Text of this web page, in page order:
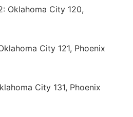
Oklahoma City 120,
City 121, Phoenix
City 131, Phoenix